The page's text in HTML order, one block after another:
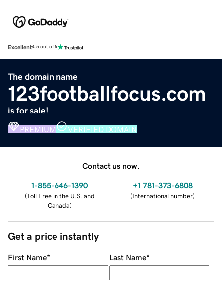
Excellent4.5 out of 5
The domain name
123footballfocus.com
is for sale!
PREMIUM VERIFIED DOMAIN
Contact us now.
1-855-646-1390
(Toll Free in the U.S. and
Canada)
+1 781-373-6808
(International number)
Get a price instantly
First Name* Last Name*